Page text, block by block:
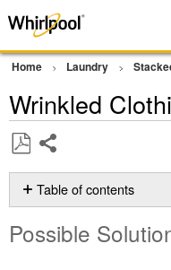
Home Laundry
Wrinkled
as
PDF
Table of contents
Solutions
Possible